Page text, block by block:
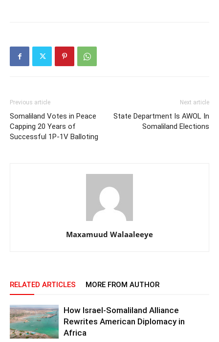
Previous article
Somaliland Votes in Peace
Capping 20 Years of
Successful 1P-1V Balloting
Next article
State Department Is AWOL In
Somaliland Elections
Maxamuud Walaaleeye
RELATED ARTICLES MORE FROM AUTHOR
How Israel-Somaliland Alliance
Rewrites American Diplomacy in
Africa